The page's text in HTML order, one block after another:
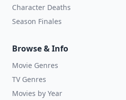
Character Deaths
Season Finales
Browse & Info
Movie Genres
TV Genres
Movies by Year